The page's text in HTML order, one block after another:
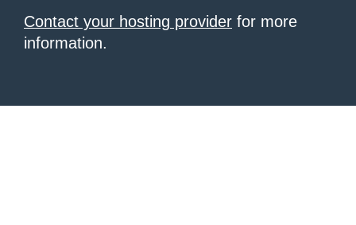
Contact your hosting provider for more
information.